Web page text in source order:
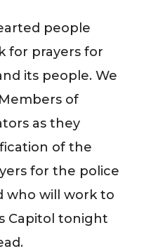
people
for prayers for
its people. We
of
as they
of the
for the police
who will work to
Capitol tonight